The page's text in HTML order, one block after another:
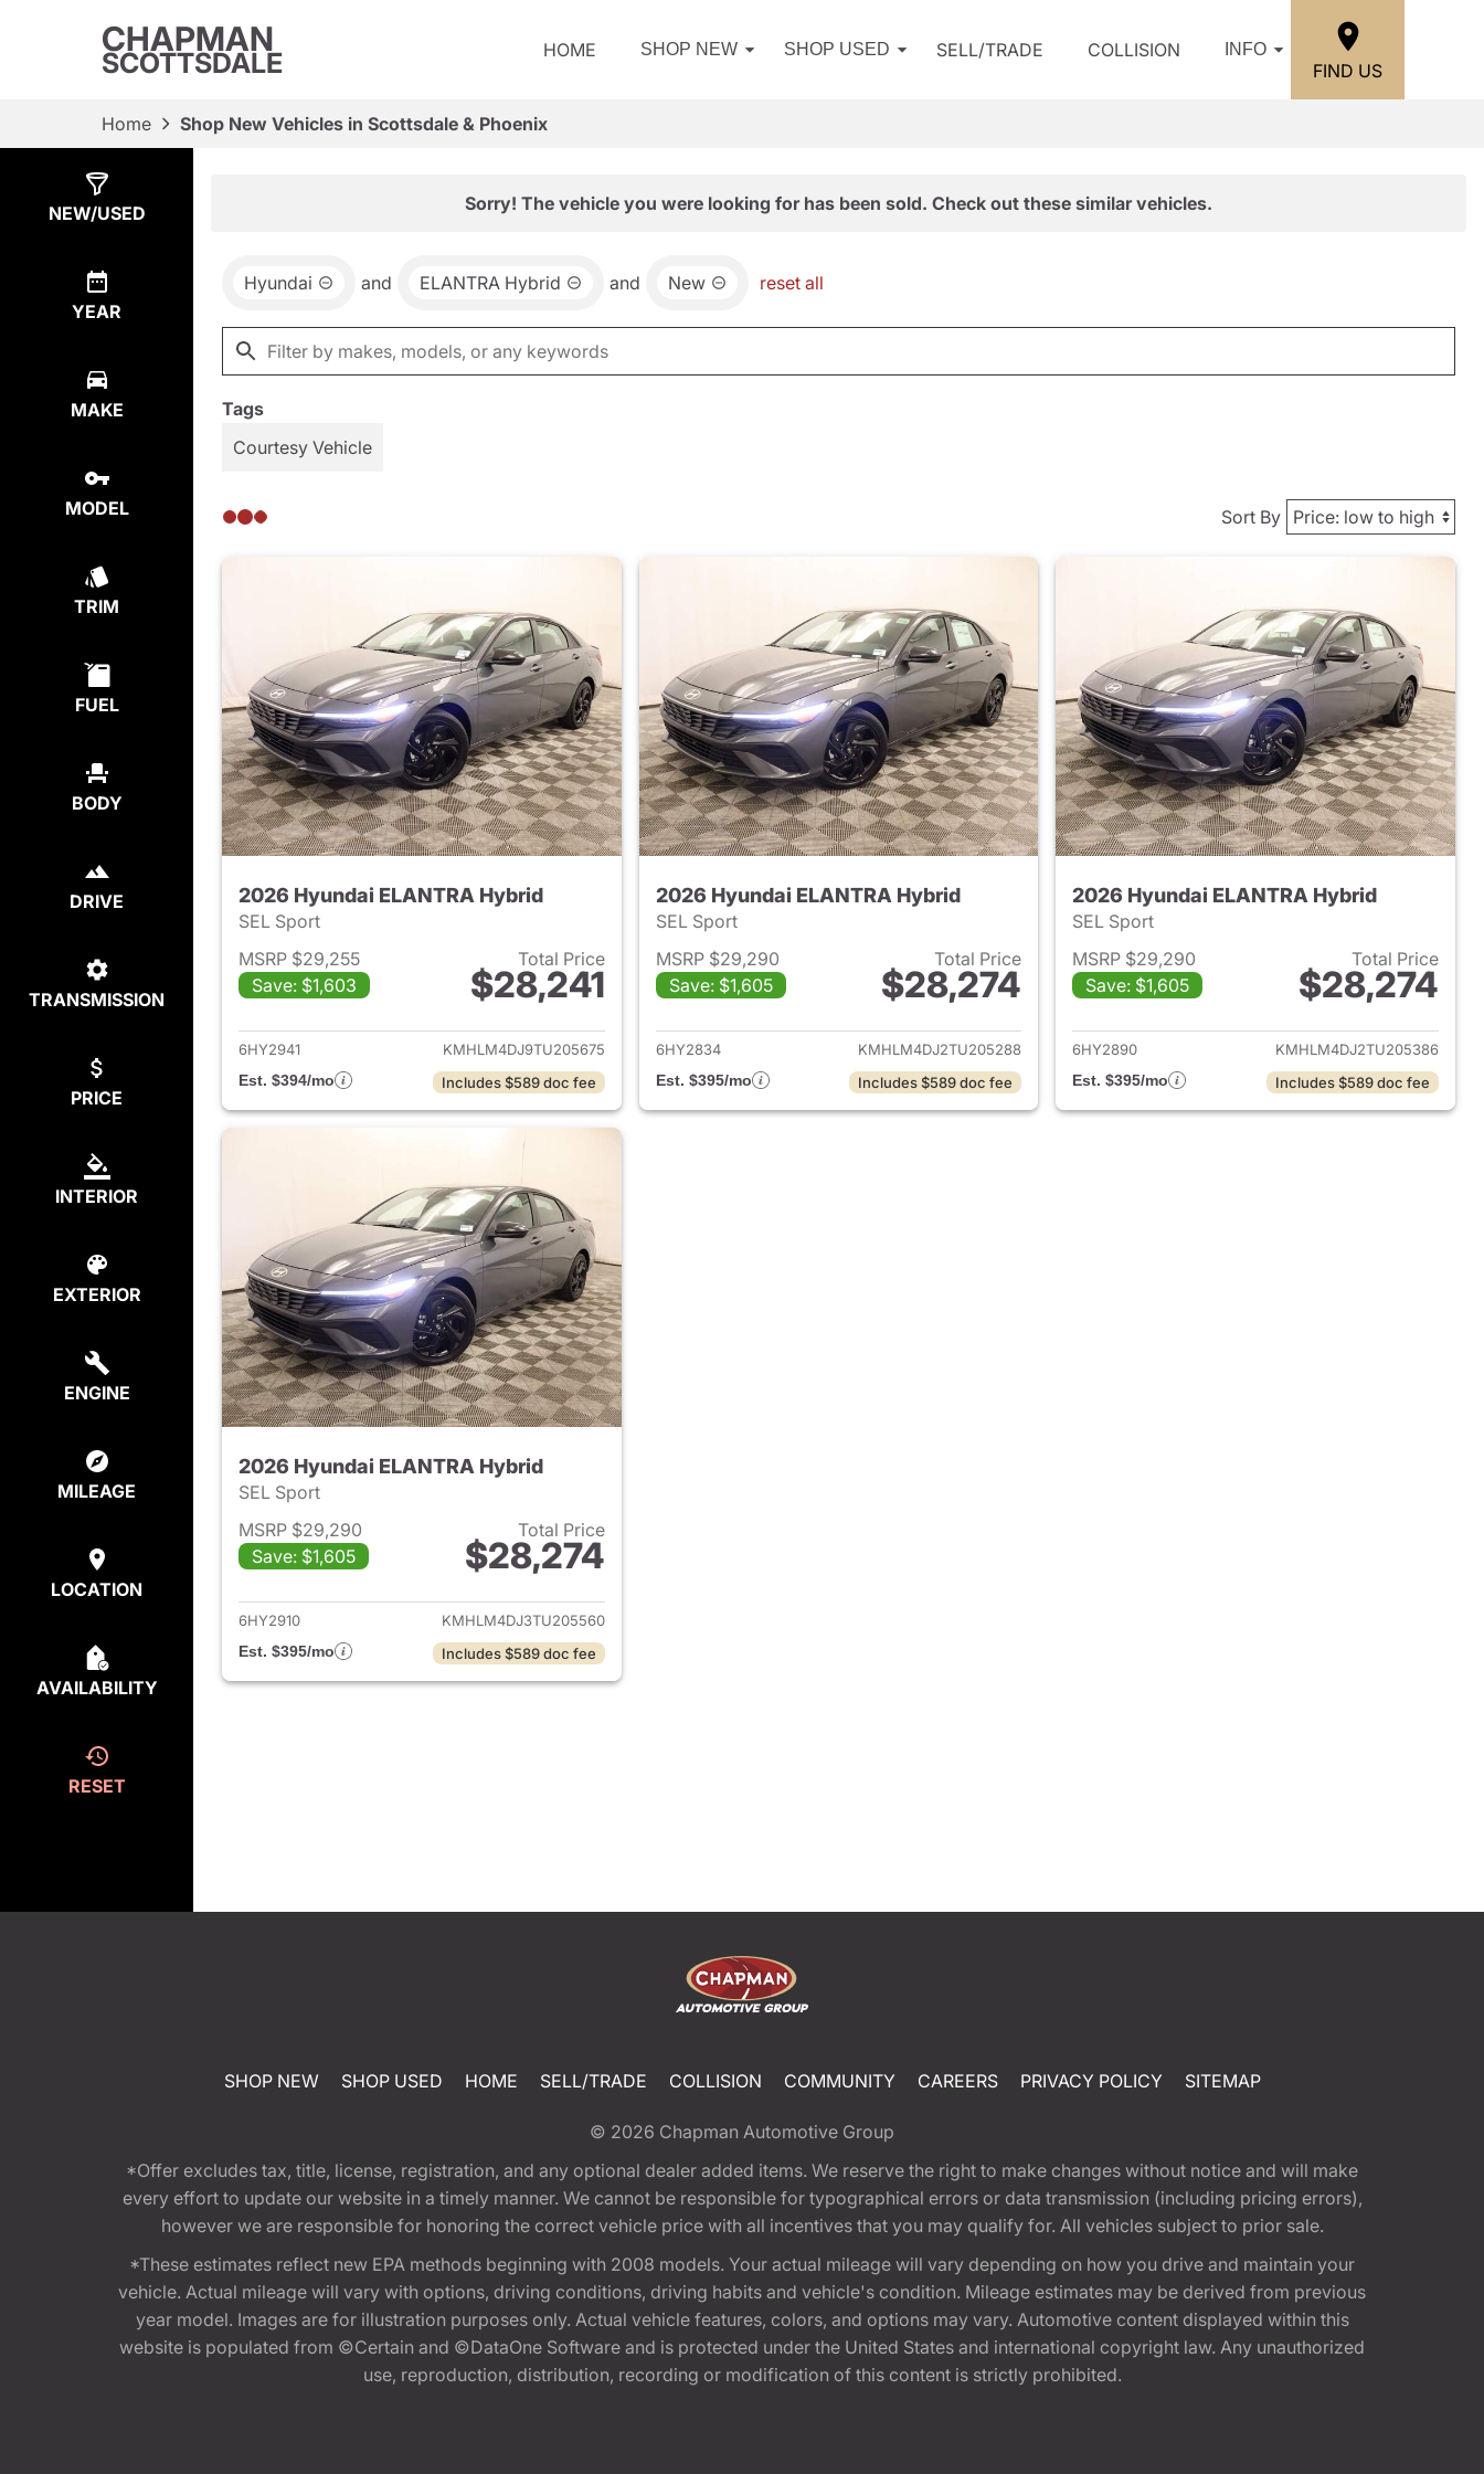
CHAPMAN
SCOTTSDALE HOME SHOP NEW SHOP USED SELL/TRADE COLLISION INFO
FIND US
Home Shop New Vehicles in Scottsdale & Phoenix
NEW/USED
YEAR
MAKE
MODEL
TRIM
FUEL
BODY
DRIVE
TRANSMISSION
PRICE
INTERIOR
EXTERIOR
ENGINE
MILEAGE
LOCATION
AVAILABILITY
RESET
Sorry! The vehicle you were looking for has been sold. Check out these similar vehicles.
Hyundai and ELANTRA Hybrid and New reset all
Tags
Courtesy Vehicle
Sort By
2026 Hyundai ELANTRA Hybrid
SEL Sport
MSRP $29,255
Save: $1,603
Total Price
$28,241
View details for 2026 Hyundai ELANTRA Hybrid
6HY2941
KMHLM4DJ9TU205675
Est. $394/mo
Includes $589 doc fee
2026 Hyundai ELANTRA Hybrid
SEL Sport
MSRP $29,290
Save: $1,605
Total Price
$28,274
View details for 2026 Hyundai ELANTRA Hybrid
6HY2834
KMHLM4DJ2TU205288
Est. $395/mo
Includes $589 doc fee
2026 Hyundai ELANTRA Hybrid
SEL Sport
MSRP $29,290
Save: $1,605
Total Price
$28,274
View details for 2026
6HY2890
KMHLM4DJ2TU205386
Est. $395/mo
Includes $589 doc fee
2026 Hyundai ELANTRA Hybrid
SEL Sport
MSRP $29,290
Save: $1,605
Total Price
$28,274
View details for 2026 Hyundai ELANTRA Hybrid
6HY2910
KMHLM4DJ3TU205560
Est. $395/mo
Includes $589 doc fee
SHOP NEW SHOP USED HOME SELL/TRADE COLLISION COMMUNITY CAREERS PRIVACY POLICY SITEMAP
© 2026 Chapman Automotive Group
*Offer excludes tax, title, license, registration, and any optional dealer added items. We reserve the right to make changes without notice and will make
every effort to update our website in a timely manner. We cannot be responsible for typographical errors or data transmission (including pricing errors),
however we are responsible for honoring the correct vehicle price with all incentives that you may qualify for. All vehicles subject to prior sale.
*These estimates reflect new EPA methods beginning with 2008 models. Your actual mileage will vary depending on how you drive and maintain your
vehicle. Actual mileage will vary with options, driving conditions, driving habits and vehicle's condition. Mileage estimates may be derived from previous
year model. Images are for illustration purposes only. Actual vehicle features, colors, and options may vary. Automotive content displayed within this
website is populated from ©Certain and ©DataOne Software and is protected under the United States and international copyright law. Any unauthorized
use, reproduction, distribution, recording or modification of this content is strictly prohibited.